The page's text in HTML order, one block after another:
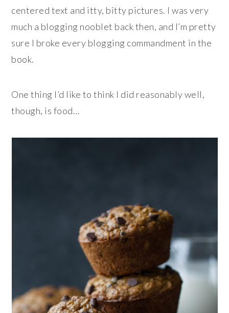
centered text and itty, bitty pictures. I was very
much a blogging nooblet back then, and I’m pretty
sure I broke every blogging commandment in the
book.
One thing I’d like to think I did reasonably well,
though, is food…